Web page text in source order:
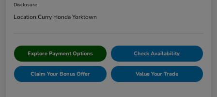
Disclosure
Location:Curry Honda Yorktown
Explore Payment Options Check Availability
Claim Your Bonus Offer Value Your Trade